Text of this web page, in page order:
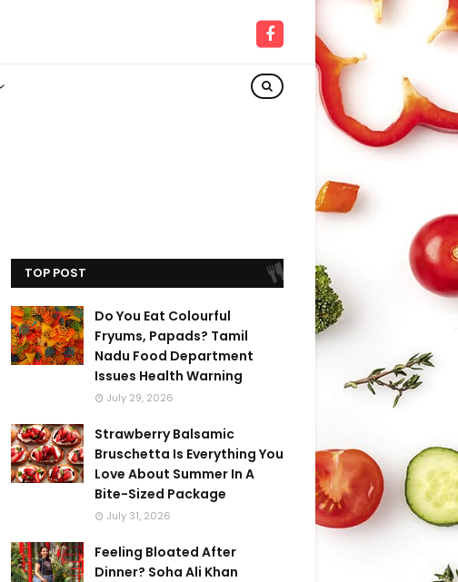
TOP POST
Do You Eat Colourful
Fryums, Papads? Tamil
Nadu Food Department
Issues Health Warning
July 29, 2026
Strawberry Balsamic
Bruschetta Is Everything You
Love About Summer In A
Bite-Sized Package
July 31, 2026
Feeling Bloated After
Dinner? Soha Ali Khan